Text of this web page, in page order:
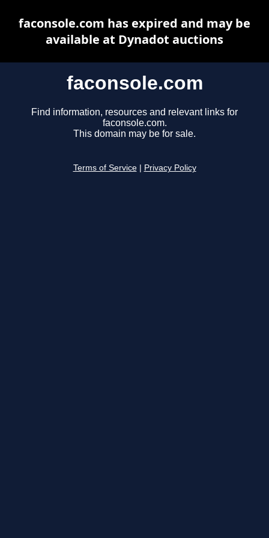
faconsole.com
Find information, resources and relevant links for
faconsole.com.
This domain may be for sale.
Terms of Service Privacy Policy
faconsole.com has expired and may be
available at Dynadot auctions